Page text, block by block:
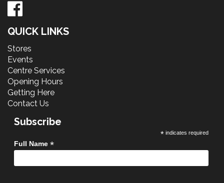
QUICK LINKS
Stores
Events
Centre Services
Opening Hours
Getting Here
Contact Us
Subscribe
*indicates required
Full Name *